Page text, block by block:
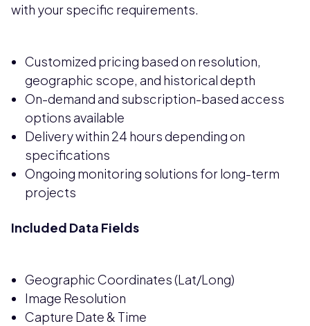
with your specific requirements.
Customized pricing based on resolution,
geographic scope, and historical depth
On-demand and subscription-based access
options available
Delivery within 24 hours depending on
specifications
Ongoing monitoring solutions for long-term
projects
Included Data Fields
Geographic Coordinates (Lat/Long)
Image Resolution
Capture Date & Time